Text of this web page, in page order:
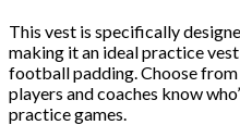
This vest is specifically
making it an ideal practice
football padding. Choose
players and coaches know
practice games.